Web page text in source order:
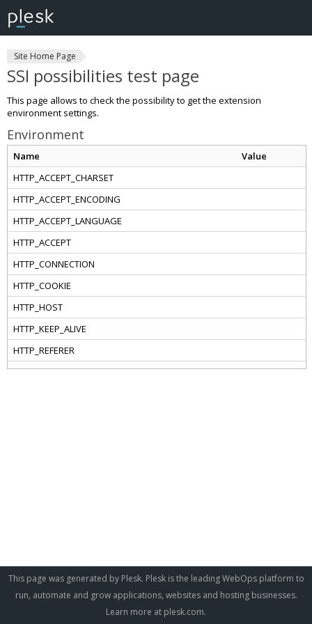
Site Home Page
SSI possibilities test page
This page allows to check the possibility to get the extension
environment settings.
Environment
This page was generated by Plesk. Plesk is the leading WebOps platform to
run, automate and grow applications, websites and hosting businesses.
Learn more at plesk.com.